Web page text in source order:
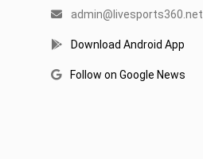
admin@livesports360.net
Download Android App
Follow on Google News